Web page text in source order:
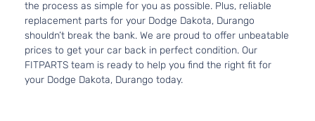
the process as simple for you as possible. Plus, reliable
replacement parts for your Dodge Dakota, Durango
shouldn’t break the bank. We are proud to offer unbeatable
prices to get your car back in perfect condition. Our
FITPARTS team is ready to help you find the right fit for
your Dodge Dakota, Durango today.